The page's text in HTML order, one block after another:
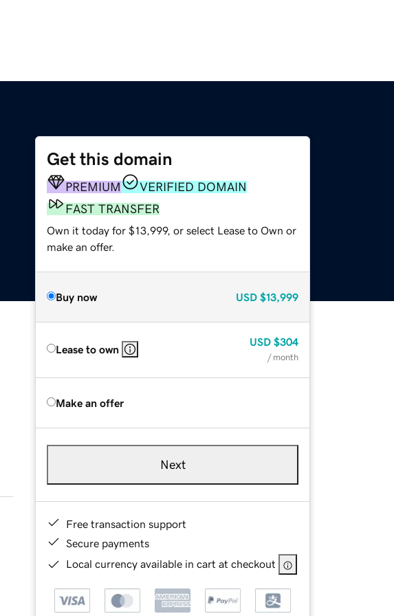
Get this domain
PREMIUM
VERIFIED DOMAIN
FAST TRANSFER
Own it today for $13,999, or select Lease to Own or
make an offer.
Buy now USD $13,999
Lease to own
USD $304
/ month
Make an offer
Next
Free transaction support
Secure payments
Local currency available in cart at checkout